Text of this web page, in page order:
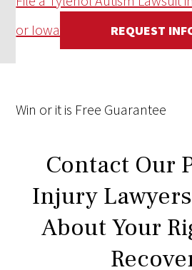
or Iowa
REQUEST
Win or it is Free Guarantee
Contact Our
Injury
About Your